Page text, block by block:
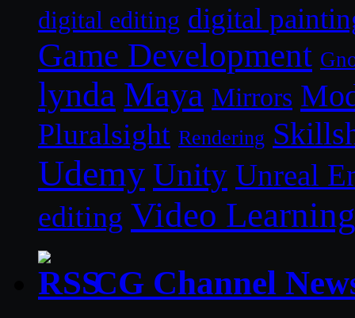
digital editing digital
Game Development
lynda Maya Mirrors
Pluralsight Rendering
Udemy Unity Unreal
editing Video Learning
CG Channel